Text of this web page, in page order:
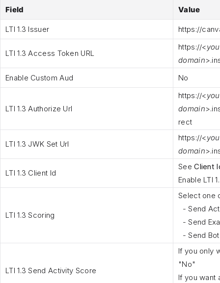
Field Value
LTI 1.3 Issuer https://
LTI 1.3 Access Token URL
https://<
domain
Enable Custom Aud
No
LTI 1.3 Authorize Url
https://<
domain
rect
LTI 1.3 JWK Set Url
https://<
domain
LTI 1.3 Client Id
SeeClient
Enable LTI
LTI 1.3 Scoring
Select one
- Send
- Send
- Send
LTI 1.3 Send Activity Score
If you only
"No"
If you want